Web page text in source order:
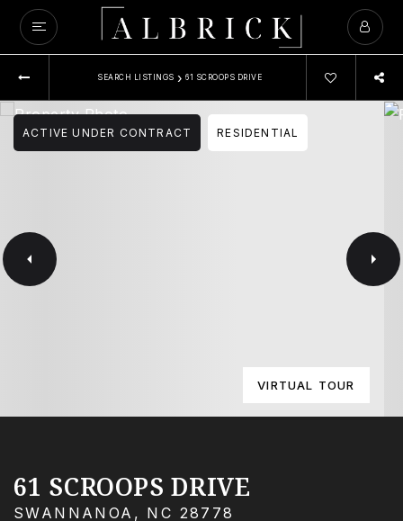
SEARCH LISTINGS › 61 SCROOPS DRIVE
ACTIVE UNDER CONTRACT RESIDENTIAL
VIRTUAL TOUR
61 SCROOPS DRIVE
SWANNANOA, NC 28778